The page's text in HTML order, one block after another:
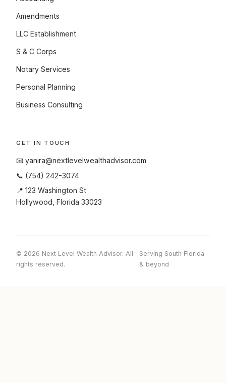
Amendments
LLC Establishment
S & C Corps
Notary Services
Personal Planning
Business Consulting
GET IN TOUCH
📧 yanira@nextlevelwealthadvisor.com
📞 (754) 242-3074
📍 123 Washington St
Hollywood, Florida 33023
© 2026 Next Level Wealth Advisor. All
rights reserved.
Serving South Florida
& beyond